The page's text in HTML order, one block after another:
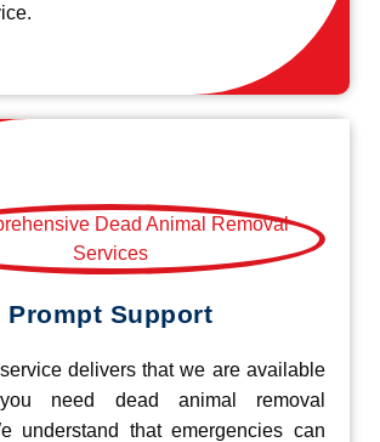
Prompt Support
delivers that we are available
need dead animal removal
understand that emergencies can